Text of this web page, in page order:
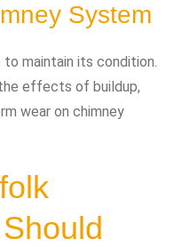
System
to maintain its condition.
effects of buildup,
wear on chimney